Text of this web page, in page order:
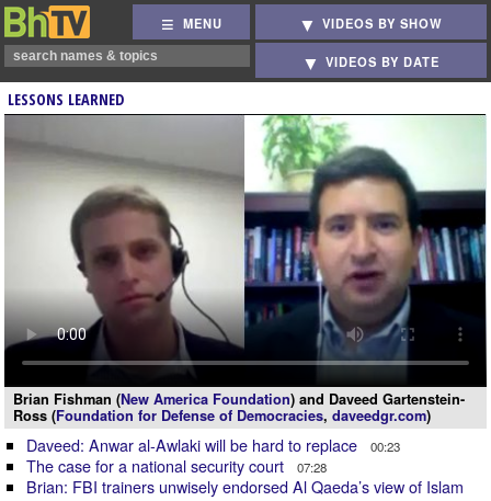
MENU VIDEOS BY SHOW
VIDEOS BY DATE
LESSONS LEARNED
Brian Fishman (New America Foundation) and Daveed Gartenstein-
Ross (Foundation for Defense of Democracies, daveedgr.com)
Daveed: Anwar al-Awlaki will be hard to replace 00:23
The case for a national security court 07:28
Brian: FBI trainers unwisely endorsed Al Qaeda’s view of Islam